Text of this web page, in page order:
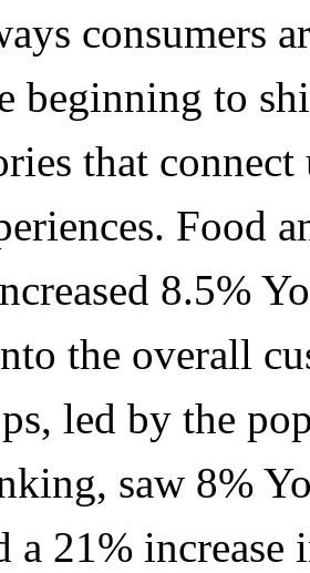
consumers
beginning to
that
Food
8.5%
the overall
led by the
saw 8%
21% increase